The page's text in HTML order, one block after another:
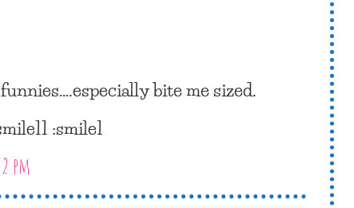
bite me sized.
:smile1
pm